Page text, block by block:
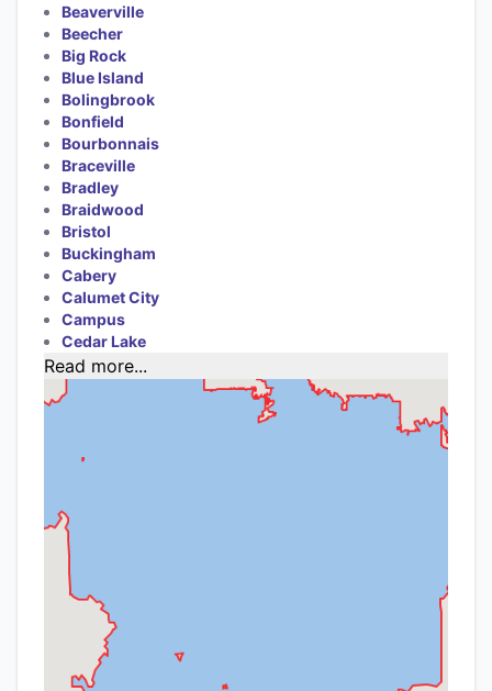
Beaverville
Beecher
Big Rock
Blue Island
Bolingbrook
Bonfield
Bourbonnais
Braceville
Bradley
Braidwood
Bristol
Buckingham
Cabery
Calumet City
Campus
Cedar Lake
Read more...